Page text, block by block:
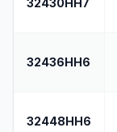
32436HH6
32448HH6